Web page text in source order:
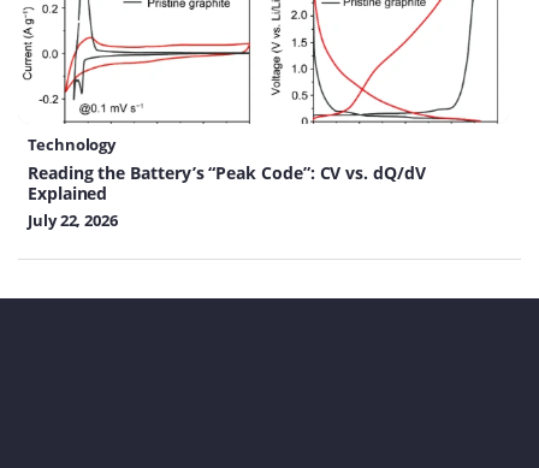
Technology
Reading the Battery’s “Peak Code”: CV vs. dQ/dV
Explained
July 22, 2026